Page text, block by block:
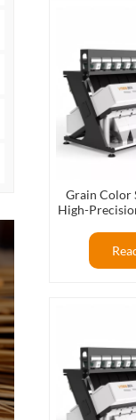
Grain Color
High-